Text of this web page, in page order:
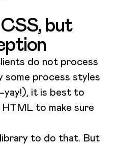
but
do not process
some process styles
it is best to
to make sure
library to do that. But